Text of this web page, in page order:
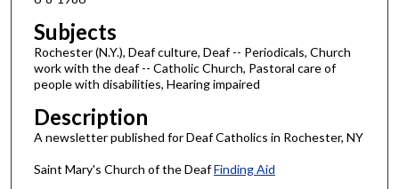
Subjects
Rochester (N.Y.), Deaf culture, Deaf -- Periodicals, Church
work with the deaf -- Catholic Church, Pastoral care of
people with disabilities, Hearing impaired
Description
A newsletter published for Deaf Catholics in Rochester, NY
Saint Mary's Church of the DeafFinding Aid